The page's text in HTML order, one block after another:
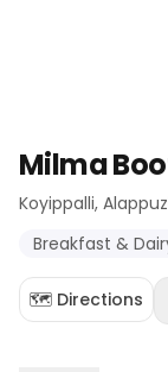
Milma
Koyippalli,
Breakfast &
🗺️ Directions